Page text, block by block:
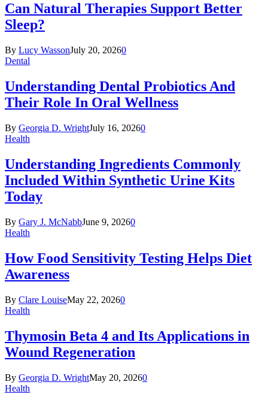
Can Natural Therapies Support Better
Sleep?
By Lucy WassonJuly 20, 20260
Dental
Understanding Dental Probiotics And
Their Role In Oral Wellness
By Georgia D. WrightJuly 16, 20260
Health
Understanding Ingredients Commonly
Included Within Synthetic Urine Kits
Today
By Gary J. McNabbJune 9, 20260
Health
How Food Sensitivity Testing Helps Diet
Awareness
By Clare LouiseMay 22, 20260
Health
Thymosin Beta 4 and Its Applications in
Wound Regeneration
By Georgia D. WrightMay 20, 20260
Health